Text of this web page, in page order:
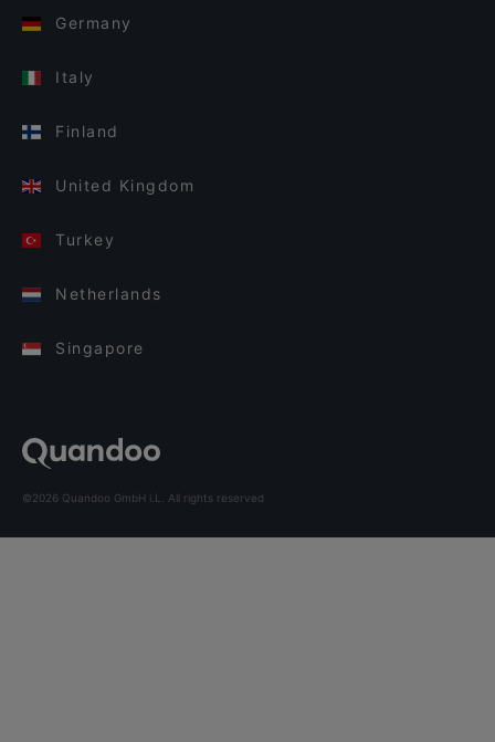
Germany
Italy
Finland
United Kingdom
Turkey
Netherlands
Singapore
©2026 Quandoo GmbH i.L. All rights reserved